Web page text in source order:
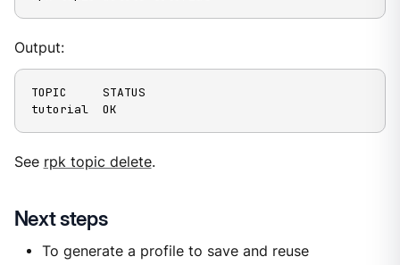
Output:
TOPIC     STATUS
tutorial  OK
See rpk topic delete.
Next steps
To generate a profile to save and reuse